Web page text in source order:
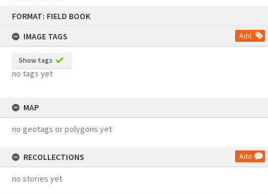
FORMAT: FIELD BOOK
IMAGE TAGS
Add
Show tags
no tags yet
MAP
no geotags or polygons yet
RECOLLECTIONS Add
no stories yet